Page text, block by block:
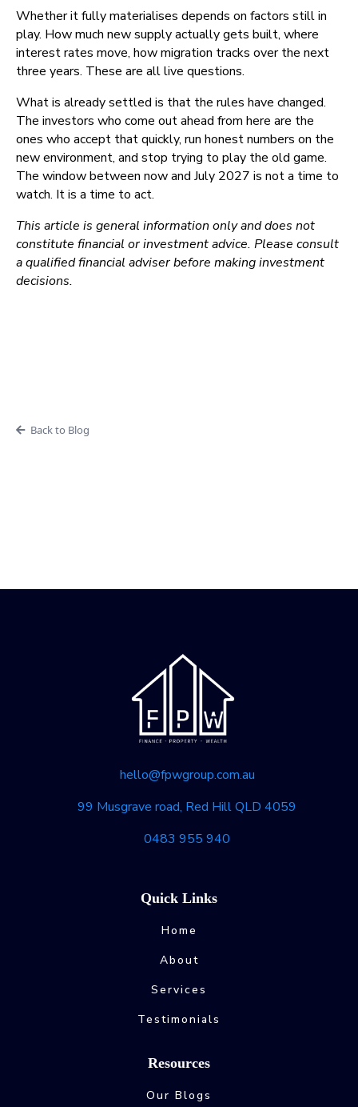
Whether it fully materialises depends on factors still in
play. How much new supply actually gets built, where
interest rates move, how migration tracks over the next
three years. These are all live questions.
What is already settled is that the rules have changed.
The investors who come out ahead from here are the
ones who accept that quickly, run honest numbers on the
new environment, and stop trying to play the old game.
The window between now and July 2027 is not a time to
watch. It is a time to act.
This article is general information only and does not
constitute financial or investment advice. Please consult
a qualified financial adviser before making investment
decisions.
Back to Blog
hello@fpwgroup.com.au
99 Musgrave road, Red Hill QLD 4059
0483 955 940
Quick Links
Home
About
Services
Testimonials
Resources
Our Blogs